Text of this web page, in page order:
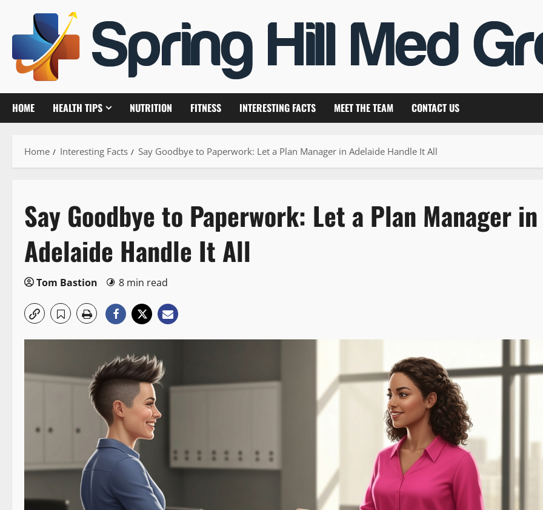
content
HOME HEALTH TIPS NUTRITION FITNESS INTERESTING FACTS MEET THE TEAM CONTACT US
Home Interesting Facts Say Goodbye to Paperwork: Let a Plan Manager in Adelaide Handle It All
Say Goodbye to Paperwork: Let a Plan Manager in
Adelaide Handle It All
Tom Bastion 8 min read